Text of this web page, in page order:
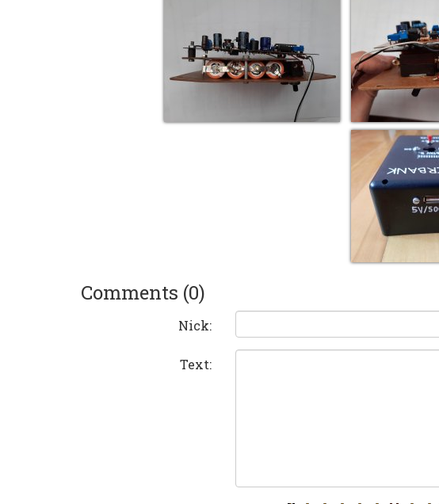
Comments (0)
Nick:
Text: